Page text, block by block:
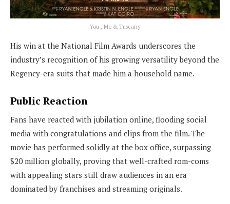
You , Me & Tuscany
His win at the National Film Awards underscores the
industry’s recognition of his growing versatility beyond the
Regency-era suits that made him a household name.
Public Reaction
Fans have reacted with jubilation online, flooding social
media with congratulations and clips from the film. The
movie has performed solidly at the box office, surpassing
$20 million globally, proving that well-crafted rom-coms
with appealing stars still draw audiences in an era
dominated by franchises and streaming originals.